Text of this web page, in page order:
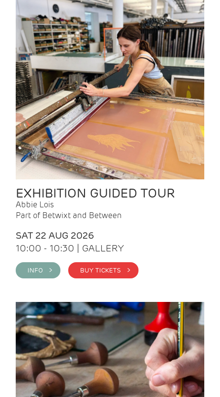
EXHIBITION GUIDED TOUR
Abbie Lois
Part of Betwixt and Between
SAT 22 AUG 2026
10:00 - 10:30 | GALLERY
INFO > BUY TICKETS >